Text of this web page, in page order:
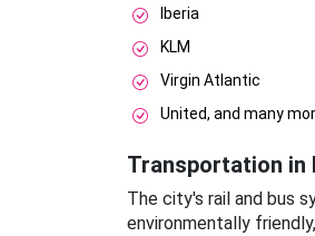
Iberia
KLM
Virgin Atlantic
United, and many
Transportation in
The city's rail and bus
environmentally